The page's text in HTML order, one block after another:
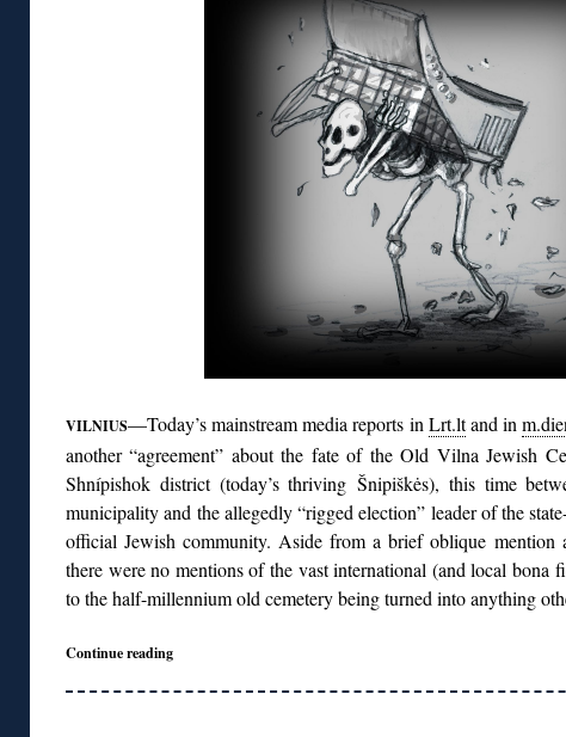
VILNIUS—Today’s mainstream media reports inLrt.ltand in
another “agreement” about the fate of the Old Vilna Jewish
Shnípishok district (today’s thriving Šnipiškės), this time
municipality and the allegedly “rigged election” leader of the
official Jewish community. Aside from a brief oblique mention
there were no mentions of the vast international (and local bona
to the half-millennium old cemetery being turned into anything
Continue reading